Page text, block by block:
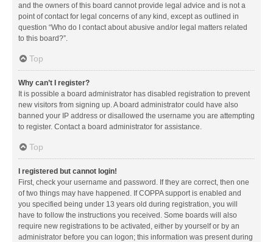
and the owners of this board cannot provide legal advice and is not a
point of contact for legal concerns of any kind, except as outlined in
question “Who do I contact about abusive and/or legal matters related
to this board?”.
Top
Why can’t I register?
It is possible a board administrator has disabled registration to prevent
new visitors from signing up. A board administrator could have also
banned your IP address or disallowed the username you are attempting
to register. Contact a board administrator for assistance.
Top
I registered but cannot login!
First, check your username and password. If they are correct, then one
of two things may have happened. If COPPA support is enabled and
you specified being under 13 years old during registration, you will
have to follow the instructions you received. Some boards will also
require new registrations to be activated, either by yourself or by an
administrator before you can logon; this information was present during